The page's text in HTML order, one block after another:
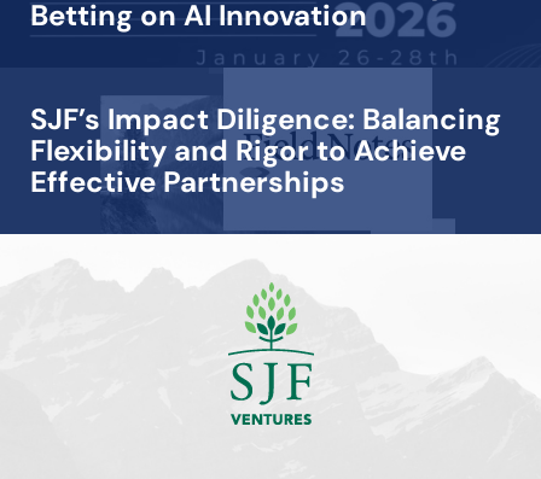
Betting on AI Innovation
SJF’s Impact Diligence: Balancing
Flexibility and Rigor to Achieve
Effective Partnerships
View all →